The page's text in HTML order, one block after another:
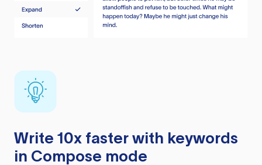
Write 10x faster with keywords
in Compose mode